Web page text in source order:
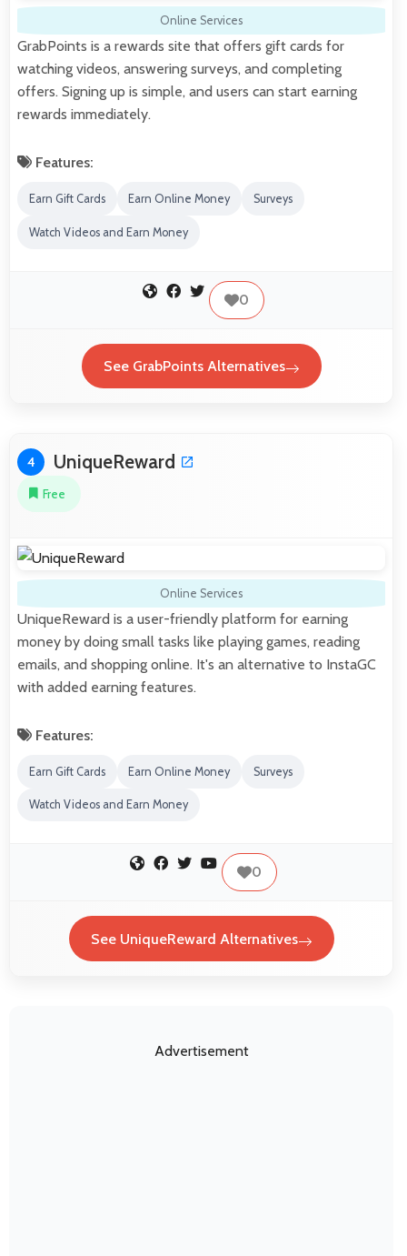
Online Services
GrabPoints is a rewards site that offers gift cards for
watching videos, answering surveys, and completing
offers. Signing up is simple, and users can start earning
rewards immediately.
Features:
Earn Gift Cards Earn Online Money Surveys
Watch Videos and Earn Money
0
See GrabPoints Alternatives
4 UniqueReward
Free
Online Services
UniqueReward is a user-friendly platform for earning
money by doing small tasks like playing games, reading
emails, and shopping online. It's an alternative to InstaGC
with added earning features.
Features:
Earn Gift Cards Earn Online Money Surveys
Watch Videos and Earn Money
0
See UniqueReward Alternatives
Advertisement